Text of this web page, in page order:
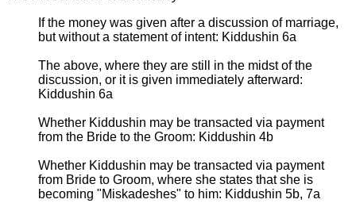
If the money was given after a discussion of marriage,
but without a statement of intent: Kiddushin 6a
The above, where they are still in the midst of the
discussion, or it is given immediately afterward:
Kiddushin 6a
Whether Kiddushin may be transacted via payment
from the Bride to the Groom: Kiddushin 4b
Whether Kiddushin may be transacted via payment
from Bride to Groom, where she states that she is
becoming "Miskadeshes" to him: Kiddushin 5b, 7a